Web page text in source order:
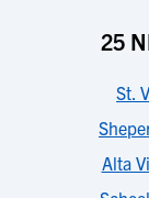
25
St.
Alta